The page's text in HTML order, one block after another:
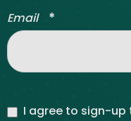
Email *
I agree to sign-up